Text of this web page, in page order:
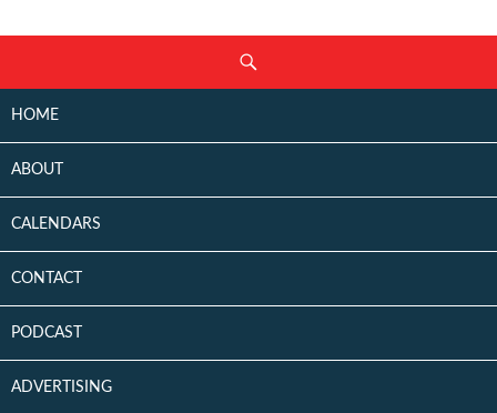
CONTENT
HOME
ABOUT
CALENDARS
CONTACT
PODCAST
ADVERTISING